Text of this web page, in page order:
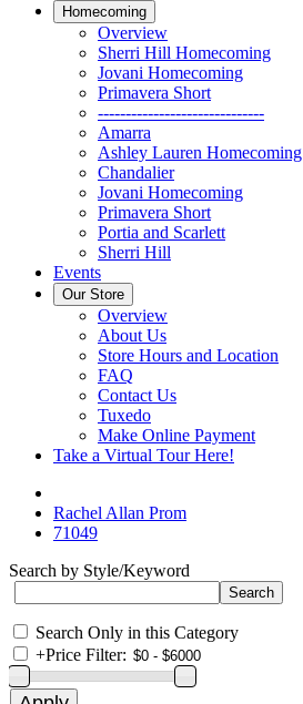
Homecoming
Overview
Sherri Hill Homecoming
Jovani Homecoming
Primavera Short
------------------------------
Amarra
Ashley Lauren Homecoming
Chandalier
Jovani Homecoming
Primavera Short
Portia and Scarlett
Sherri Hill
Events
Our Store
Overview
About Us
Store Hours and Location
FAQ
Contact Us
Tuxedo
Make Online Payment
Take a Virtual Tour Here!
Rachel Allan Prom
71049
Search by Style/Keyword
Search Only in this Category
+Price Filter: